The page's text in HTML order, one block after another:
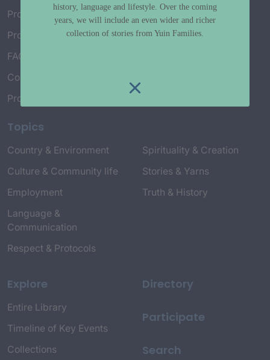
Project History
Project Working Group
FAQ’s
Connect with Us
Project Credits
Topics
Country & Environment
Culture & Community life
Employment
Language &
Communication
Respect & Protocols
Spirituality & Creation
Stories & Yarns
Truth & History
Explore
Entire Library
Timeline of Key Events
Collections
Directory
Participate
Search
history, language and lifestyle. Over the coming
years, we will include an even wider and richer
collection of stories from Yuin Families.